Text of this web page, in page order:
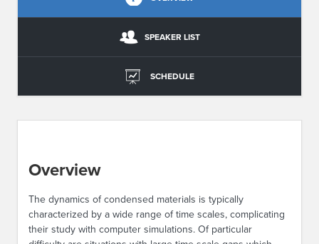
SPEAKER LIST
SCHEDULE
Overview
The dynamics of condensed materials is typically
characterized by a wide range of time scales, complicating
their study with computer simulations. Of particular